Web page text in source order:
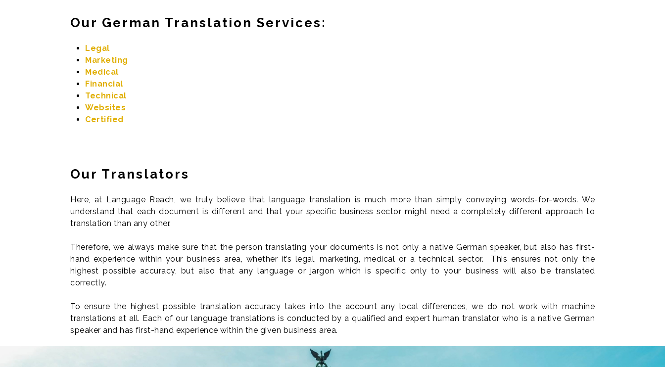
Our German Translation Services:
Legal
Marketing
Medical
Financial
Technical
Websites
Certified
Our Translators
Here, at Language Reach, we truly believe that language translation is much more than simply conveying words-for-words. We
understand that each document is different and that your specific business sector might need a completely different approach to
translation than any other.
Therefore, we always make sure that the person translating your documents is not only a native German speaker, but also has first-
hand experience within your business area, whether it’s legal, marketing, medical or a technical sector. This ensures not only the
highest possible accuracy, but also that any language or jargon which is specific only to your business will also be translated
correctly.
To ensure the highest possible translation accuracy takes into the account any local differences, we do not work with machine
translations at all. Each of our language translations is conducted by a qualified and expert human translator who is a native German
speaker and has first-hand experience within the given business area.